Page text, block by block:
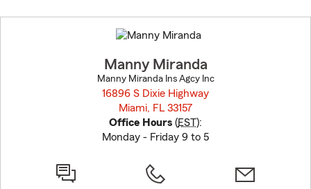
to
before
Manny Miranda
Manny Miranda Ins Agcy Inc
16896 S Dixie Highway
Miami, FL 33157
Office Hours (EST):
Monday - Friday 9 to 5